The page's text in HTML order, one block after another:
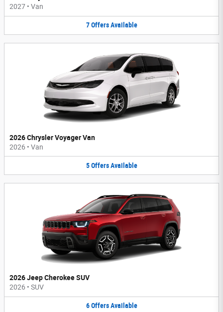
2027 • Van
7 Offers Available
2026 Chrysler Voyager Van
2026 • Van
5 Offers Available
2026 Jeep Cherokee SUV
2026 • SUV
6 Offers Available